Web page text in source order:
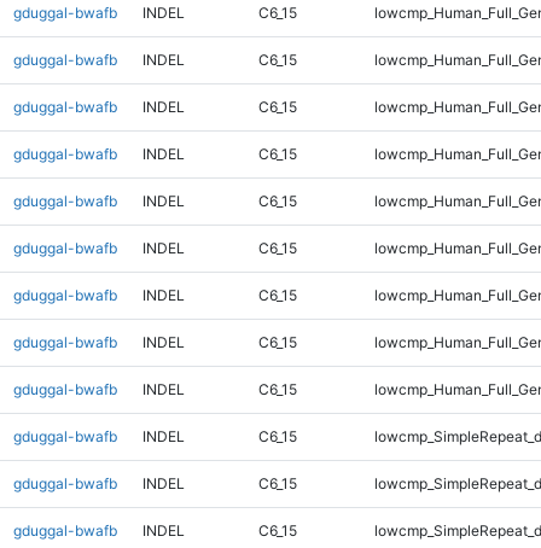
gduggal-bwafb INDEL C6_15
gduggal-bwafb INDEL C6_15
gduggal-bwafb INDEL C6_15
gduggal-bwafb INDEL C6_15
gduggal-bwafb INDEL C6_15
gduggal-bwafb INDEL C6_15
gduggal-bwafb INDEL C6_15
gduggal-bwafb INDEL C6_15
gduggal-bwafb INDEL C6_15
gduggal-bwafb INDEL C6_15
gduggal-bwafb INDEL C6_15
gduggal-bwafb INDEL C6_15